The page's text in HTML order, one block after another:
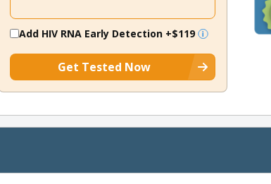
Add HIV RNA Early Detection +$119
Get Tested Now